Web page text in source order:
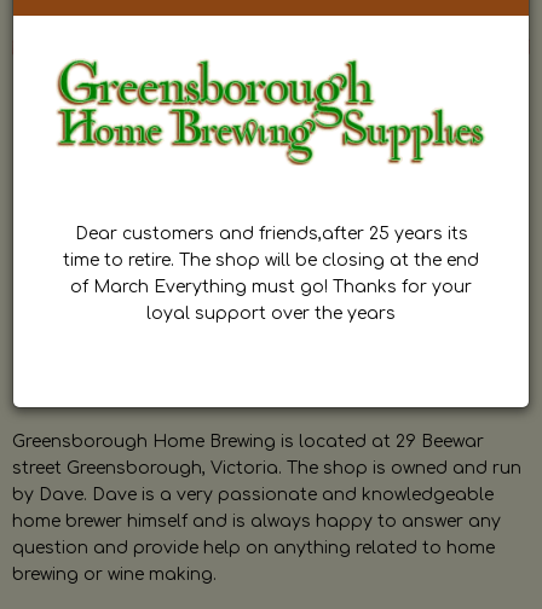
Greensborough Home Brewing is located at 29 Beewar
street Greensborough, Victoria. The shop is owned and run
by Dave. Dave is a very passionate and knowledgeable
home brewer himself and is always happy to answer any
question and provide help on anything related to home
brewing or wine making.
Dear customers and friends,after 25 years its
time to retire. The shop will be closing at the end
of March Everything must go! Thanks for your
loyal support over the years